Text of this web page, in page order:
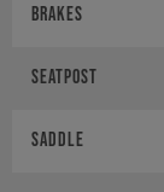
Brakes
Seatpost
Saddle